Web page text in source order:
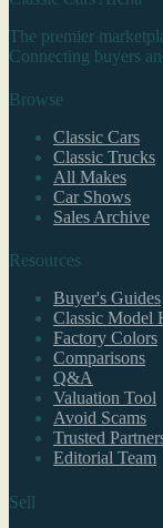
The premier
Connecting buyers
Browse
Classic Cars
Classic Trucks
All Makes
Car Shows
Sales Archive
Resources
Buyer's Guides
Classic Model
Factory Colors
Comparisons
Q&A
Valuation Tool
Avoid Scams
Trusted
Editorial Team
Sell